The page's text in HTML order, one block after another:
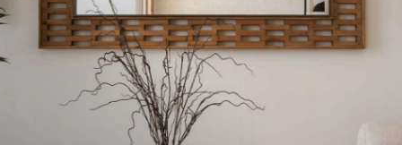
First Home Buyers
The Building Process